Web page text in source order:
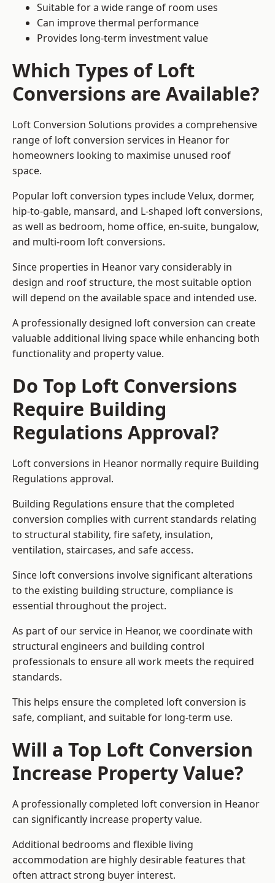
Suitable for a wide range of room uses
Can improve thermal performance
Provides long-term investment value
Which Types of Loft
Conversions are Available?
Loft Conversion Solutions provides a comprehensive
range of loft conversion services in Heanor for
homeowners looking to maximise unused roof
space.
Popular loft conversion types include Velux, dormer,
hip-to-gable, mansard, and L-shaped loft conversions,
as well as bedroom, home office, en-suite, bungalow,
and multi-room loft conversions.
Since properties in Heanor vary considerably in
design and roof structure, the most suitable option
will depend on the available space and intended use.
A professionally designed loft conversion can create
valuable additional living space while enhancing both
functionality and property value.
Do Top Loft Conversions
Require Building
Regulations Approval?
Loft conversions in Heanor normally require Building
Regulations approval.
Building Regulations ensure that the completed
conversion complies with current standards relating
to structural stability, fire safety, insulation,
ventilation, staircases, and safe access.
Since loft conversions involve significant alterations
to the existing building structure, compliance is
essential throughout the project.
As part of our service in Heanor, we coordinate with
structural engineers and building control
professionals to ensure all work meets the required
standards.
This helps ensure the completed loft conversion is
safe, compliant, and suitable for long-term use.
Will a Top Loft Conversion
Increase Property Value?
A professionally completed loft conversion in Heanor
can significantly increase property value.
Additional bedrooms and flexible living
accommodation are highly desirable features that
often attract strong buyer interest.